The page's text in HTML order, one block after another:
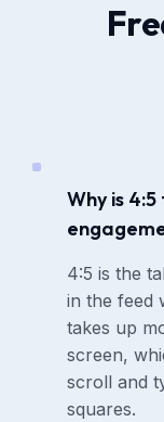
Why is
4:5 is the
in the feed
takes up
screen,
scroll and
squares.